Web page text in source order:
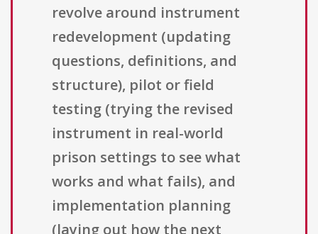
revolve around instrument
redevelopment (updating
questions, definitions, and
structure), pilot or field
testing (trying the revised
instrument in real-world
prison settings to see what
works and what fails), and
implementation planning
(laying out how the next